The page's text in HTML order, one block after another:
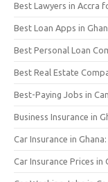
Best Lawyers in Accra
Best Loan Apps in
Best Personal Loan
Best Real Estate
Best-Paying Jobs in
Business Insurance in
Car Insurance in
Car Insurance Prices in